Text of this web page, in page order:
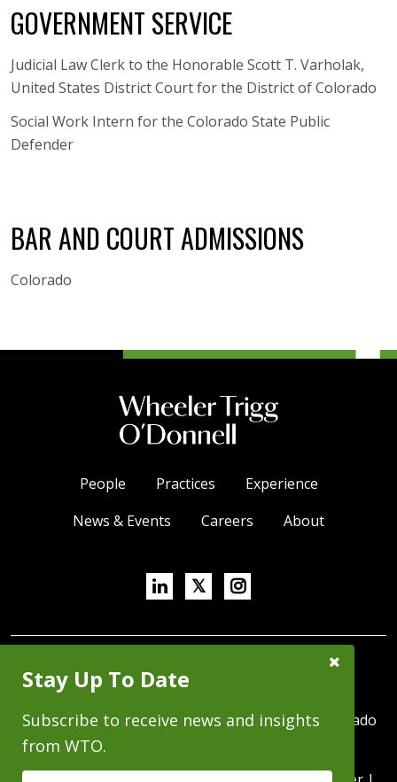
GOVERNMENT SERVICE
Judicial Law Clerk to the Honorable Scott T. Varholak,
United States District Court for the District of Colorado
Social Work Intern for the Colorado State Public
Defender
BAR AND COURT ADMISSIONS
Colorado
People Practices
Experience
News & Events
Careers About
Linkedin
𝕏X/TwitterInstagram
SUBSCRIBE FOR NEWS & INSIGHTS
370 Seventeenth Street, Suite 4500, Denver, Colorado
80202 | P 303.244.1800 | F 303.244.1879
Stay Up To Date
Subscribe to receive news and insights
from WTO.